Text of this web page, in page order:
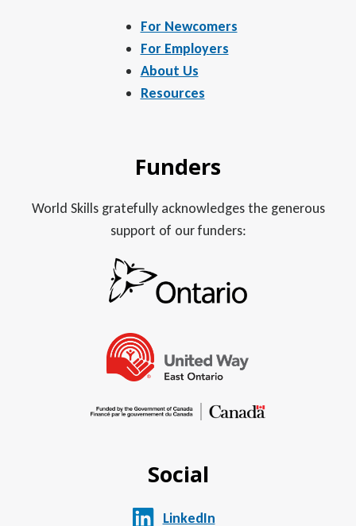
For Newcomers
For Employers
About Us
Resources
Funders
World Skills gratefully acknowledges the generous
support of our funders:
Social
LinkedIn